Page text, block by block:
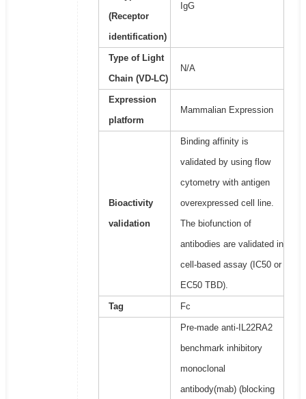
(Receptor
identification)
IgG
Type of Light
Chain (VD-LC)
N/A
Expression
platform
Mammalian Expression
Bioactivity
validation
Binding affinity is
validated by using flow
cytometry with antigen
overexpressed cell line.
The biofunction of
antibodies are validated in
cell-based assay (IC50 or
EC50 TBD).
Tag Fc
Pre-made anti-IL22RA2
benchmark inhibitory
monoclonal
antibody(mab) (blocking